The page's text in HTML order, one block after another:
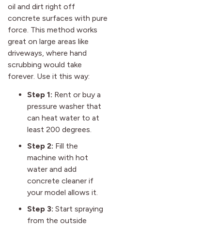
oil and dirt right off
concrete surfaces with pure
force. This method works
great on large areas like
driveways, where hand
scrubbing would take
forever. Use it this way:
Step 1: Rent or buy a
pressure washer that
can heat water to at
least 200 degrees.
Step 2: Fill the
machine with hot
water and add
concrete cleaner if
your model allows it.
Step 3: Start spraying
from the outside